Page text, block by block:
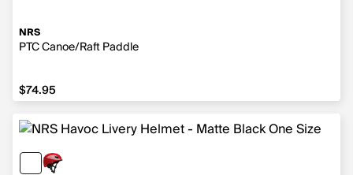
NRS
PTC Canoe/Raft Paddle
$74.95
$74.95